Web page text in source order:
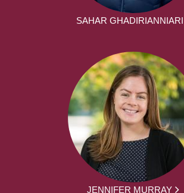
SAHAR GHADIRIANNIARI
JENNIFER MURRAY